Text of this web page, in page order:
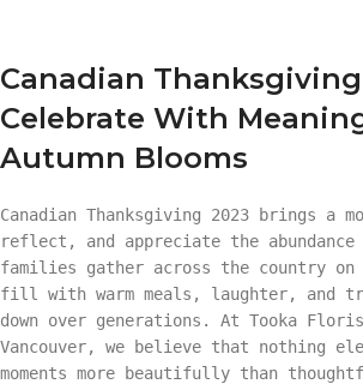
Canadian Thanksgiving
Celebrate With
Autumn Blooms
Canadian Thanksgiving 2023 brings a
reflect, and appreciate the
families gather across the country on
fill with warm meals, laughter, and
down over generations. At Tooka
Vancouver, we believe that nothing
moments more beautifully than